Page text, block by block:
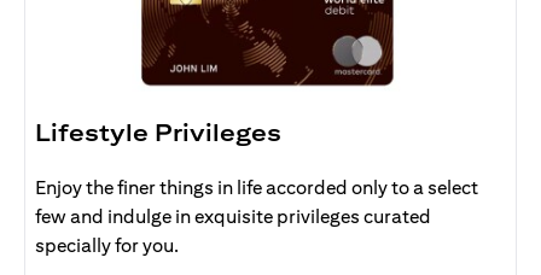
Lifestyle Privileges
Enjoy the finer things in life accorded only to a select
few and indulge in exquisite privileges curated
specially for you.